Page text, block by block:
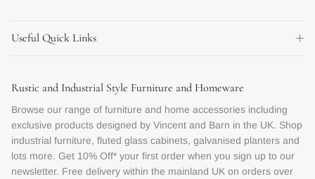
Useful Quick Links
Rustic and Industrial Style Furniture and Homeware
Browse our range of furniture and home accessories including
exclusive products designed by Vincent and Barn in the UK. Shop
industrial furniture, fluted glass cabinets, galvanised planters and
lots more. Get 10% Off* your first order when you sign up to our
newsletter. Free delivery within the mainland UK on orders over